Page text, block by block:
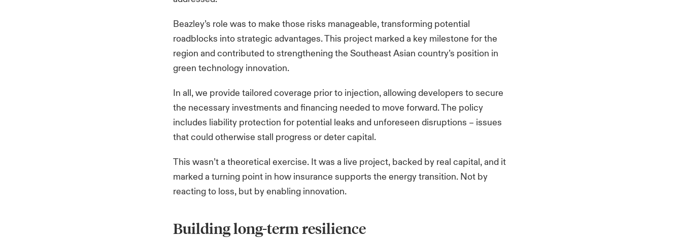
Beazley’s role was to make those risks manageable, transforming potential
roadblocks into strategic advantages. This project marked a key milestone for the
region and contributed to strengthening the Southeast Asian country’s position in
green technology innovation.
In all, we provide tailored coverage prior to injection, allowing developers to secure
the necessary investments and financing needed to move forward. The policy
includes liability protection for potential leaks and unforeseen disruptions – issues
that could otherwise stall progress or deter capital.
This wasn’t a theoretical exercise. It was a live project, backed by real capital, and it
marked a turning point in how insurance supports the energy transition. Not by
reacting to loss, but by enabling innovation.
Building long-term resilience